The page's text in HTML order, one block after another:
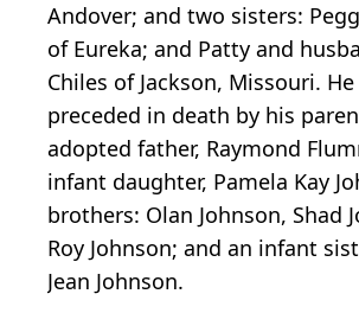
Andover; and two sisters:
of Eureka; and Patty and
Chiles of Jackson, Missouri. He
preceded in death by his
adopted father, Raymond
infant daughter, Pamela Kay
brothers: Olan Johnson, Shad
Roy Johnson; and an infant
Jean Johnson.